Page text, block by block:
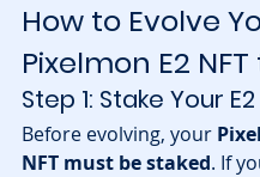
How to Evolve
Pixelmon E2 NFT
Step 1: Stake Your E2
Before evolving, your
NFT must be staked. If